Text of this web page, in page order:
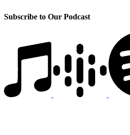
Subscribe to Our Podcast